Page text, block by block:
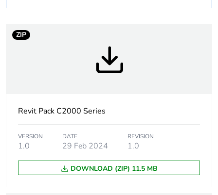
package 1
0.08 kg
ZIP
Revit Pack C2000 Series
VERSION
1.0
DATE
29 Feb 2024
REVISION
1.0
DOWNLOAD (ZIP) 11.5 MB